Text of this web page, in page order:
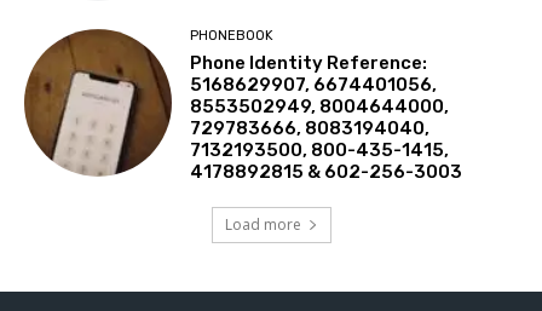
PHONEBOOK
Phone Identity Reference:
5168629907, 6674401056,
8553502949, 8004644000,
729783666, 8083194040,
7132193500, 800-435-1415,
4178892815 & 602-256-3003
Load more